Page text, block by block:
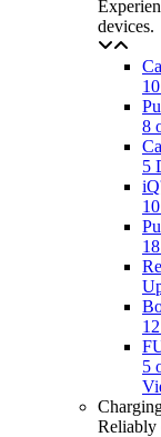
devices.
8
5
5
Reliably